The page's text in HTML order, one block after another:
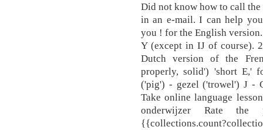
Did not know how to call
in an e-mail. I can help
you ! for the English
Y (except in IJ of course).
Dutch version of the
properly, solid') 'short E,'
('pig') - gezel ('trowel') J -
Take online language
onderwijzer Rate the